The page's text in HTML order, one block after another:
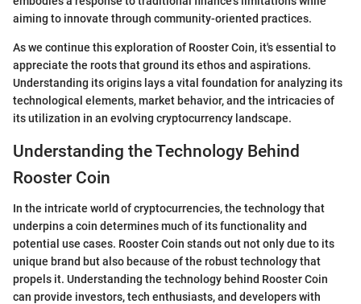
aiming to innovate through community-oriented practices.
As we continue this exploration of Rooster Coin, it's essential to
appreciate the roots that ground its ethos and aspirations.
Understanding its origins lays a vital foundation for analyzing its
technological elements, market behavior, and the intricacies of
its utilization in an evolving cryptocurrency landscape.
Understanding the Technology Behind
Rooster Coin
In the intricate world of cryptocurrencies, the technology that
underpins a coin determines much of its functionality and
potential use cases. Rooster Coin stands out not only due to its
unique brand but also because of the robust technology that
propels it. Understanding the technology behind Rooster Coin
can provide investors, tech enthusiasts, and developers with